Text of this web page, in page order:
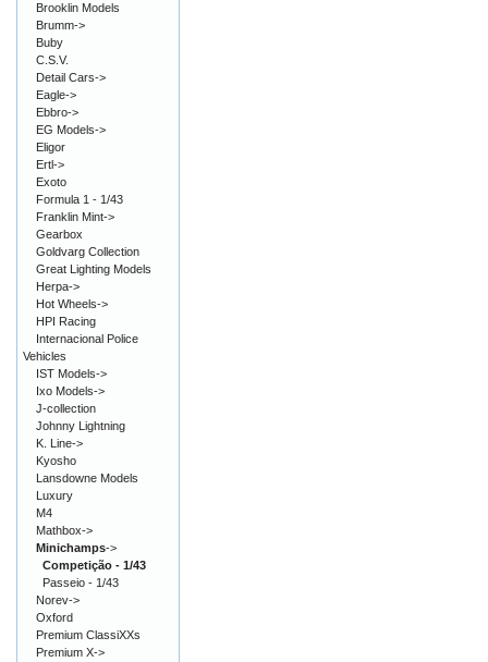
Brooklin Models
Brumm->
Buby
C.S.V.
Detail Cars->
Eagle->
Ebbro->
EG Models->
Eligor
Ertl->
Exoto
Formula 1 - 1/43
Franklin Mint->
Gearbox
Goldvarg Collection
Great Lighting Models
Herpa->
Hot Wheels->
HPI Racing
Internacional Police
Vehicles
IST Models->
Ixo Models->
J-collection
Johnny Lightning
K. Line->
Kyosho
Lansdowne Models
Luxury
M4
Mathbox->
Minichamps->
Competição - 1/43
Passeio - 1/43
Norev->
Oxford
Premium ClassiXXs
Premium X->